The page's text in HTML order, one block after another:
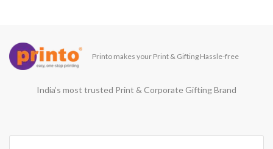
Printo makes your Print & Gifting Hassle-free
India’s most trusted Print & Corporate Gifting Brand